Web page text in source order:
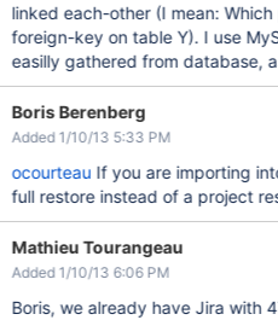
linked each-other (I mean:
foreign-key on table Y). I use
easilly gathered from database,
Boris Berenberg
Added 1/10/13 5:33 PM
ocourteau If you are importing
full restore instead of a project
Mathieu Tourangeau
Added 1/10/13 6:06 PM
Boris, we already have Jira with